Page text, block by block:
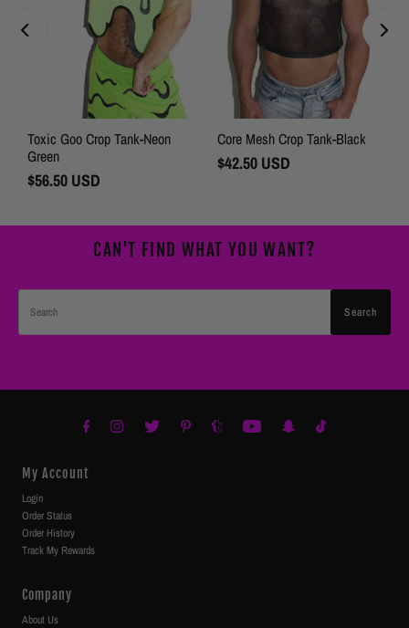
Toxic Goo Crop Tank-Neon
Green
Regular
$56.50 USD
Core Mesh Crop Tank-Black
Regular
$42.50 USD
CAN'T FIND WHAT YOU WANT?
Search
My Account
Login
Order Status
Order History
Track My Rewards
Company
About Us